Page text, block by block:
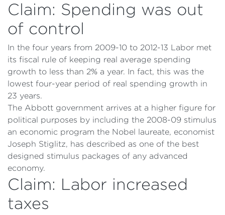
Claim: Spending was out
of control
In the four years from 2009-10 to 2012-13 Labor met
its fiscal rule of keeping real average spending
growth to less than 2% a year. In fact, this was the
lowest four-year period of real spending growth in
23 years.
The Abbott government arrives at a higher figure for
political purposes by including the 2008-09 stimulus
an economic program the Nobel laureate, economist
Joseph Stiglitz, has described as one of the best
designed stimulus packages of any advanced
economy.
Claim: Labor increased
taxes